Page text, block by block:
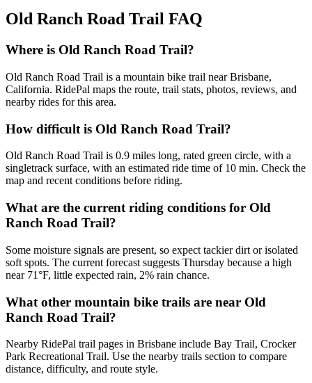
Old Ranch Road Trail FAQ
Where is Old Ranch Road Trail?
Old Ranch Road Trail is a mountain bike trail near Brisbane,
California. RidePal maps the route, trail stats, photos, reviews, and
nearby rides for this area.
How difficult is Old Ranch Road Trail?
Old Ranch Road Trail is 0.9 miles long, rated green circle, with a
singletrack surface, with an estimated ride time of 10 min. Check the
map and recent conditions before riding.
What are the current riding conditions for Old
Ranch Road Trail?
Some moisture signals are present, so expect tackier dirt or isolated
soft spots. The current forecast suggests Thursday because a high
near 71°F, little expected rain, 2% rain chance.
What other mountain bike trails are near Old
Ranch Road Trail?
Nearby RidePal trail pages in Brisbane include Bay Trail, Crocker
Park Recreational Trail. Use the nearby trails section to compare
distance, difficulty, and route style.